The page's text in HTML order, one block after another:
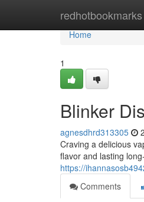
redhotbookmarks
Home
Home
1
Blinker
agnesdhrd313305
Craving a delicious
flavor and lasting
https://
Comments